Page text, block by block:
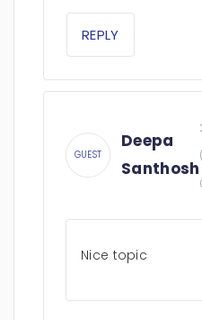
REPLY
GUEST
Deepa
Santhosh
Nice topic